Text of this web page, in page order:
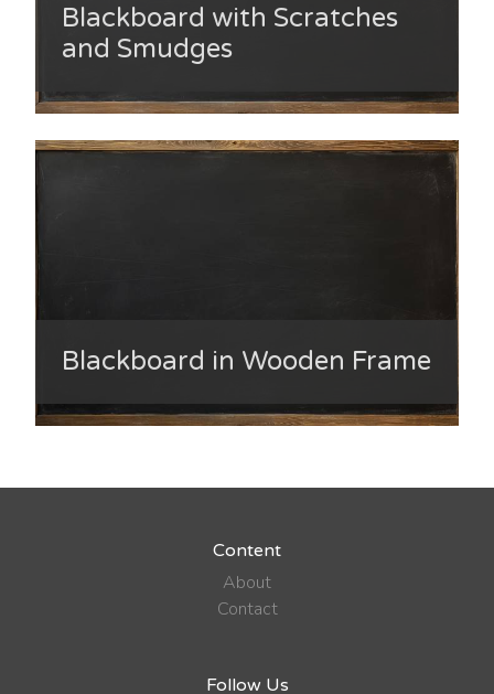
Blackboard with Scratches
and Smudges
Blackboard in Wooden Frame
Content
About
Contact
Follow Us